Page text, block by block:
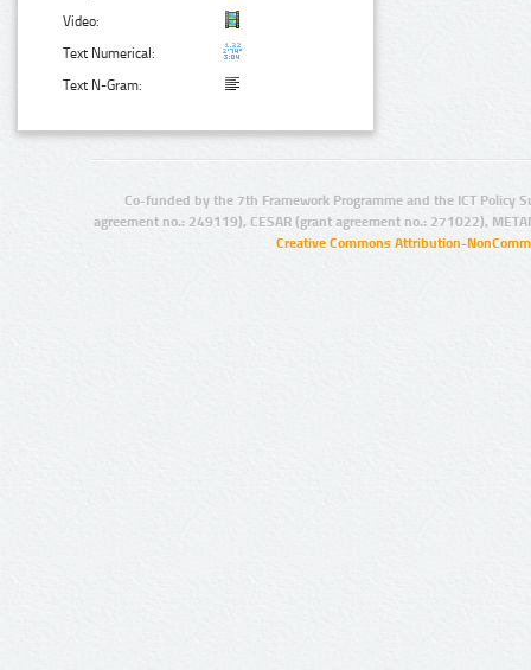
Video:
Text Numerical:
Text N-Gram:
Co-funded by the 7th Framework Programme and the ICT Policy
agreement no.: 249119), CESAR (grant agreement no.: 271022),
Creative Commons Attribution-